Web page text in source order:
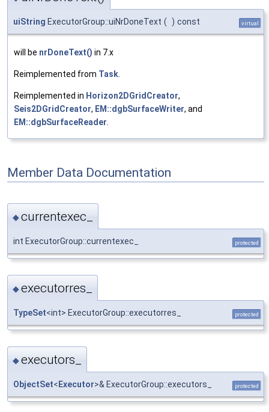
uiString ExecutorGroup::uiNrDoneText ( ) const virtual
will be nrDoneText() in 7.x
Reimplemented from Task
Reimplemented in Horizon2DGridCreator,
Seis2DGridCreator, EM::dgbSurfaceWriter, and
EM::dgbSurfaceReader
Member Data Documentation
◆currentexec_
int ExecutorGroup::currentexec_ protected
◆executorres_
TypeSet<int> ExecutorGroup::executorres_ protected
◆executors_
ObjectSet< Executor>& ExecutorGroup::executors_ protected